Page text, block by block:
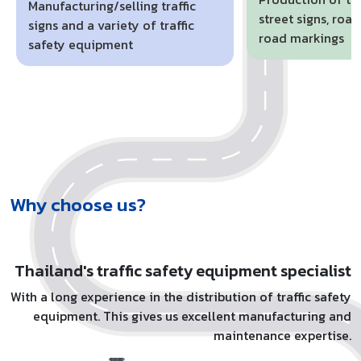
Manufacturing/selling traffic
signs and a variety of traffic
safety equipment
street signs,
road markings
Why choose us?
Thailand's traffic safety equipment specialist
With a long experience in the distribution of traffic safety
equipment. This gives us excellent manufacturing and
maintenance expertise.